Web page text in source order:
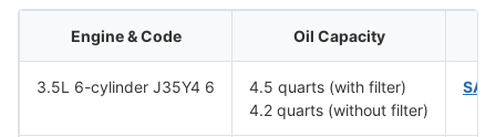
Engine & Code Oil Capacity
3.5L 6-cylinder J35Y4 6
4.5 quarts (with filter)
4.2 quarts (without filter)